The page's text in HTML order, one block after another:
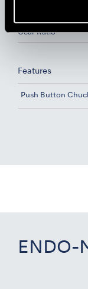
Gear Ratio
Features
Push Button
ENDO-